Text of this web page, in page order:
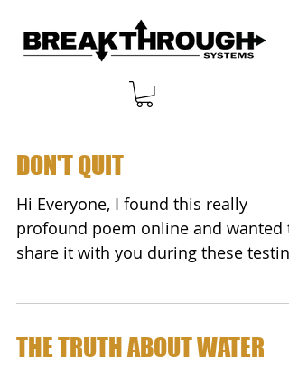
DON'T QUIT
Hi Everyone, I found this really
profound poem online and wanted
share it with you during these testing
THE TRUTH ABOUT WATER